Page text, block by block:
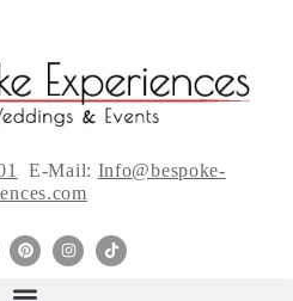
E-Mail: Info@bespoke-